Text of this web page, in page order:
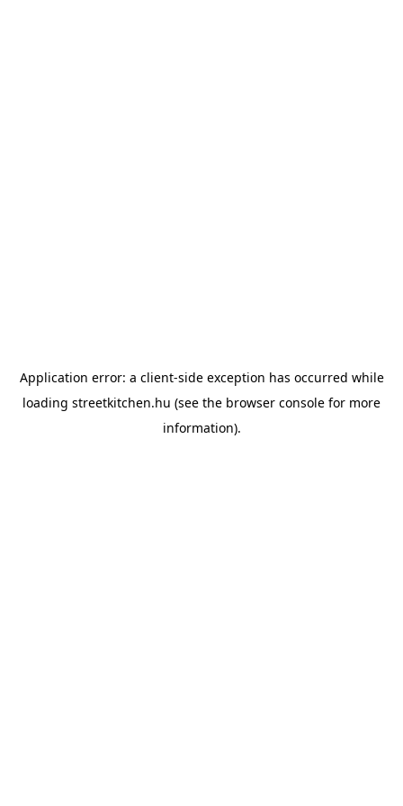
Application error: a client-side exception has occurred while
loading streetkitchen.hu (see the browser console for more
information).